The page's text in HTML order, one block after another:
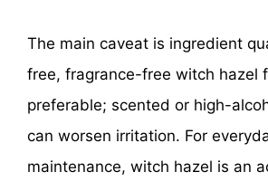
The main caveat is ingredient
free, fragrance-free witch hazel
preferable; scented or high-
can worsen irritation. For
maintenance, witch hazel is an